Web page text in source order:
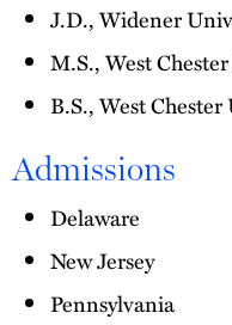
J.D., Widener
M.S., West
B.S., West
Admissions
Delaware
New Jersey
Pennsylvania